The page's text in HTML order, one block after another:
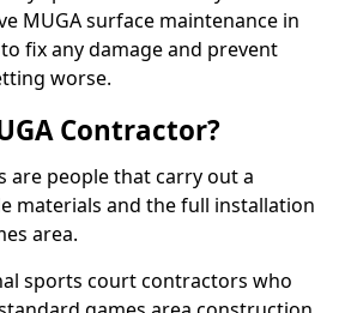
MUGA surface maintenance in
fix any damage and prevent
worse.
Contractor?
are people that carry out a
materials and the full installation
area.
sports court contractors who